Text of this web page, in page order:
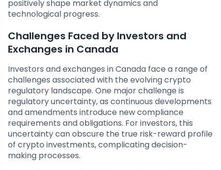
positively shape market dynamics and
technological progress.
Challenges Faced by Investors and
Exchanges in Canada
Investors and exchanges in Canada face a range of
challenges associated with the evolving crypto
regulatory landscape. One major challenge is
regulatory uncertainty, as continuous developments
and amendments introduce new compliance
requirements and obligations. For investors, this
uncertainty can obscure the true risk-reward profile
of crypto investments, complicating decision-
making processes.